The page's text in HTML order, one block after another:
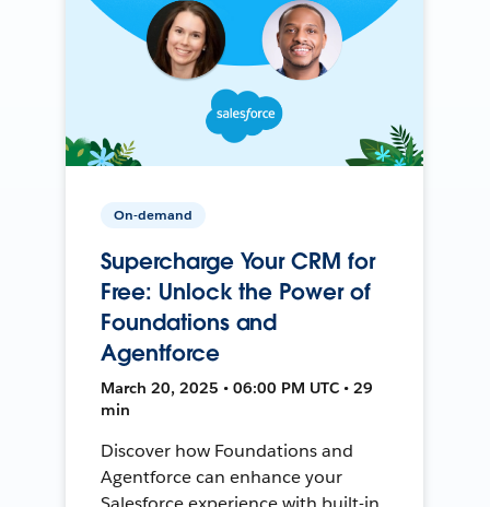
On-demand
Supercharge Your CRM for
Free: Unlock the Power of
Foundations and
Agentforce
March 20, 2025 • 06:00 PM UTC • 29
min
Discover how Foundations and
Agentforce can enhance your